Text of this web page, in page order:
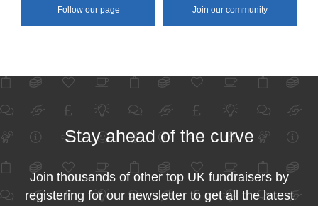
Follow our page Join our community
Stay ahead of the curve
Join thousands of other top UK fundraisers by
registering for our newsletter to get all the latest